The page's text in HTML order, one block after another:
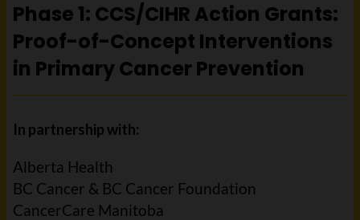
Phase 1: CCS/CIHR Action Grants:
Proof-of-Concept Interventions
in Primary Cancer Prevention
In partnership with:
Alberta Health
BC Cancer & BC Cancer Foundation
CancerCare Manitoba